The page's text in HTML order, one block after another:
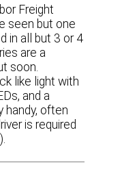
Freight
seen but one
in all but 3 or 4
are a
soon.
like light with
and a
handy, often
is required